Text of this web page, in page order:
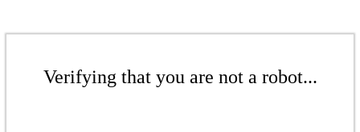
Verifying that you are not a robot...